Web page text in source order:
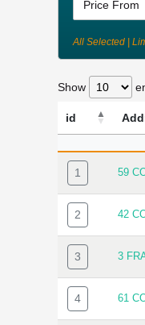
All Selected |
Show
id
ID
1 59
2 42
3 3
4 61